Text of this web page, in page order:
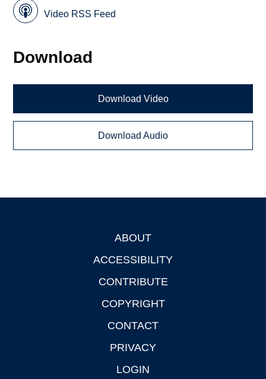
Video RSS Feed
Download
Download Video
Download Audio
ABOUT
ACCESSIBILITY
CONTRIBUTE
COPYRIGHT
CONTACT
PRIVACY
LOGIN